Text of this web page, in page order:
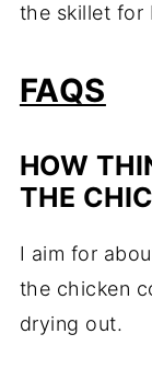
the skillet for
FAQS
HOW
THE
I aim for
the chicken
drying out.